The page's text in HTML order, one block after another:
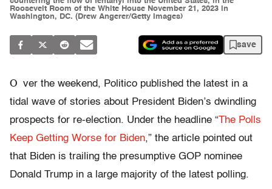
Roosevelt Room of the White House November 21, 2023 in
Washington, DC. (Drew Angerer/Getty Images)
save
O ver the weekend, Politico published the latest in a
tidal wave of stories about President Biden’s dwindling
prospects for re-election. Under the headline “The Polls
Keep Getting Worse for Biden,” the article pointed out
that Biden is trailing the presumptive GOP nominee
Donald Trump in a large majority of the latest polling.